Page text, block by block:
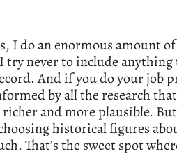
I do an enormous amount
try never to include anything
And if you do your job
by all the research that
and more plausible. But
historical figures
That’s the sweet spot